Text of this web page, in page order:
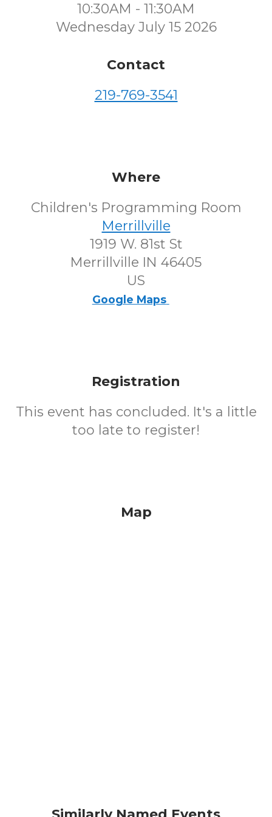
10:30AM - 11:30AM
Wednesday July 15 2026
Contact
219-769-3541
Where
Children's Programming Room
Merrillville
1919 W. 81st St
Merrillville IN 46405
US
Google Maps
Registration
This event has concluded. It's a little
too late to register!
Map